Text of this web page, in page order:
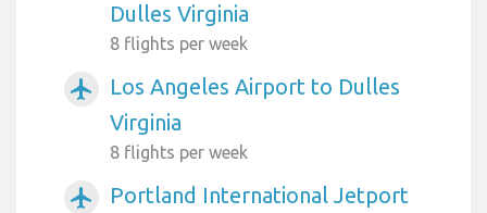
Dulles Virginia
8 flights per week
airplanemode_active
Los Angeles Airport to Dulles
Virginia
8 flights per week
airplanemode_active
Portland International Jetport